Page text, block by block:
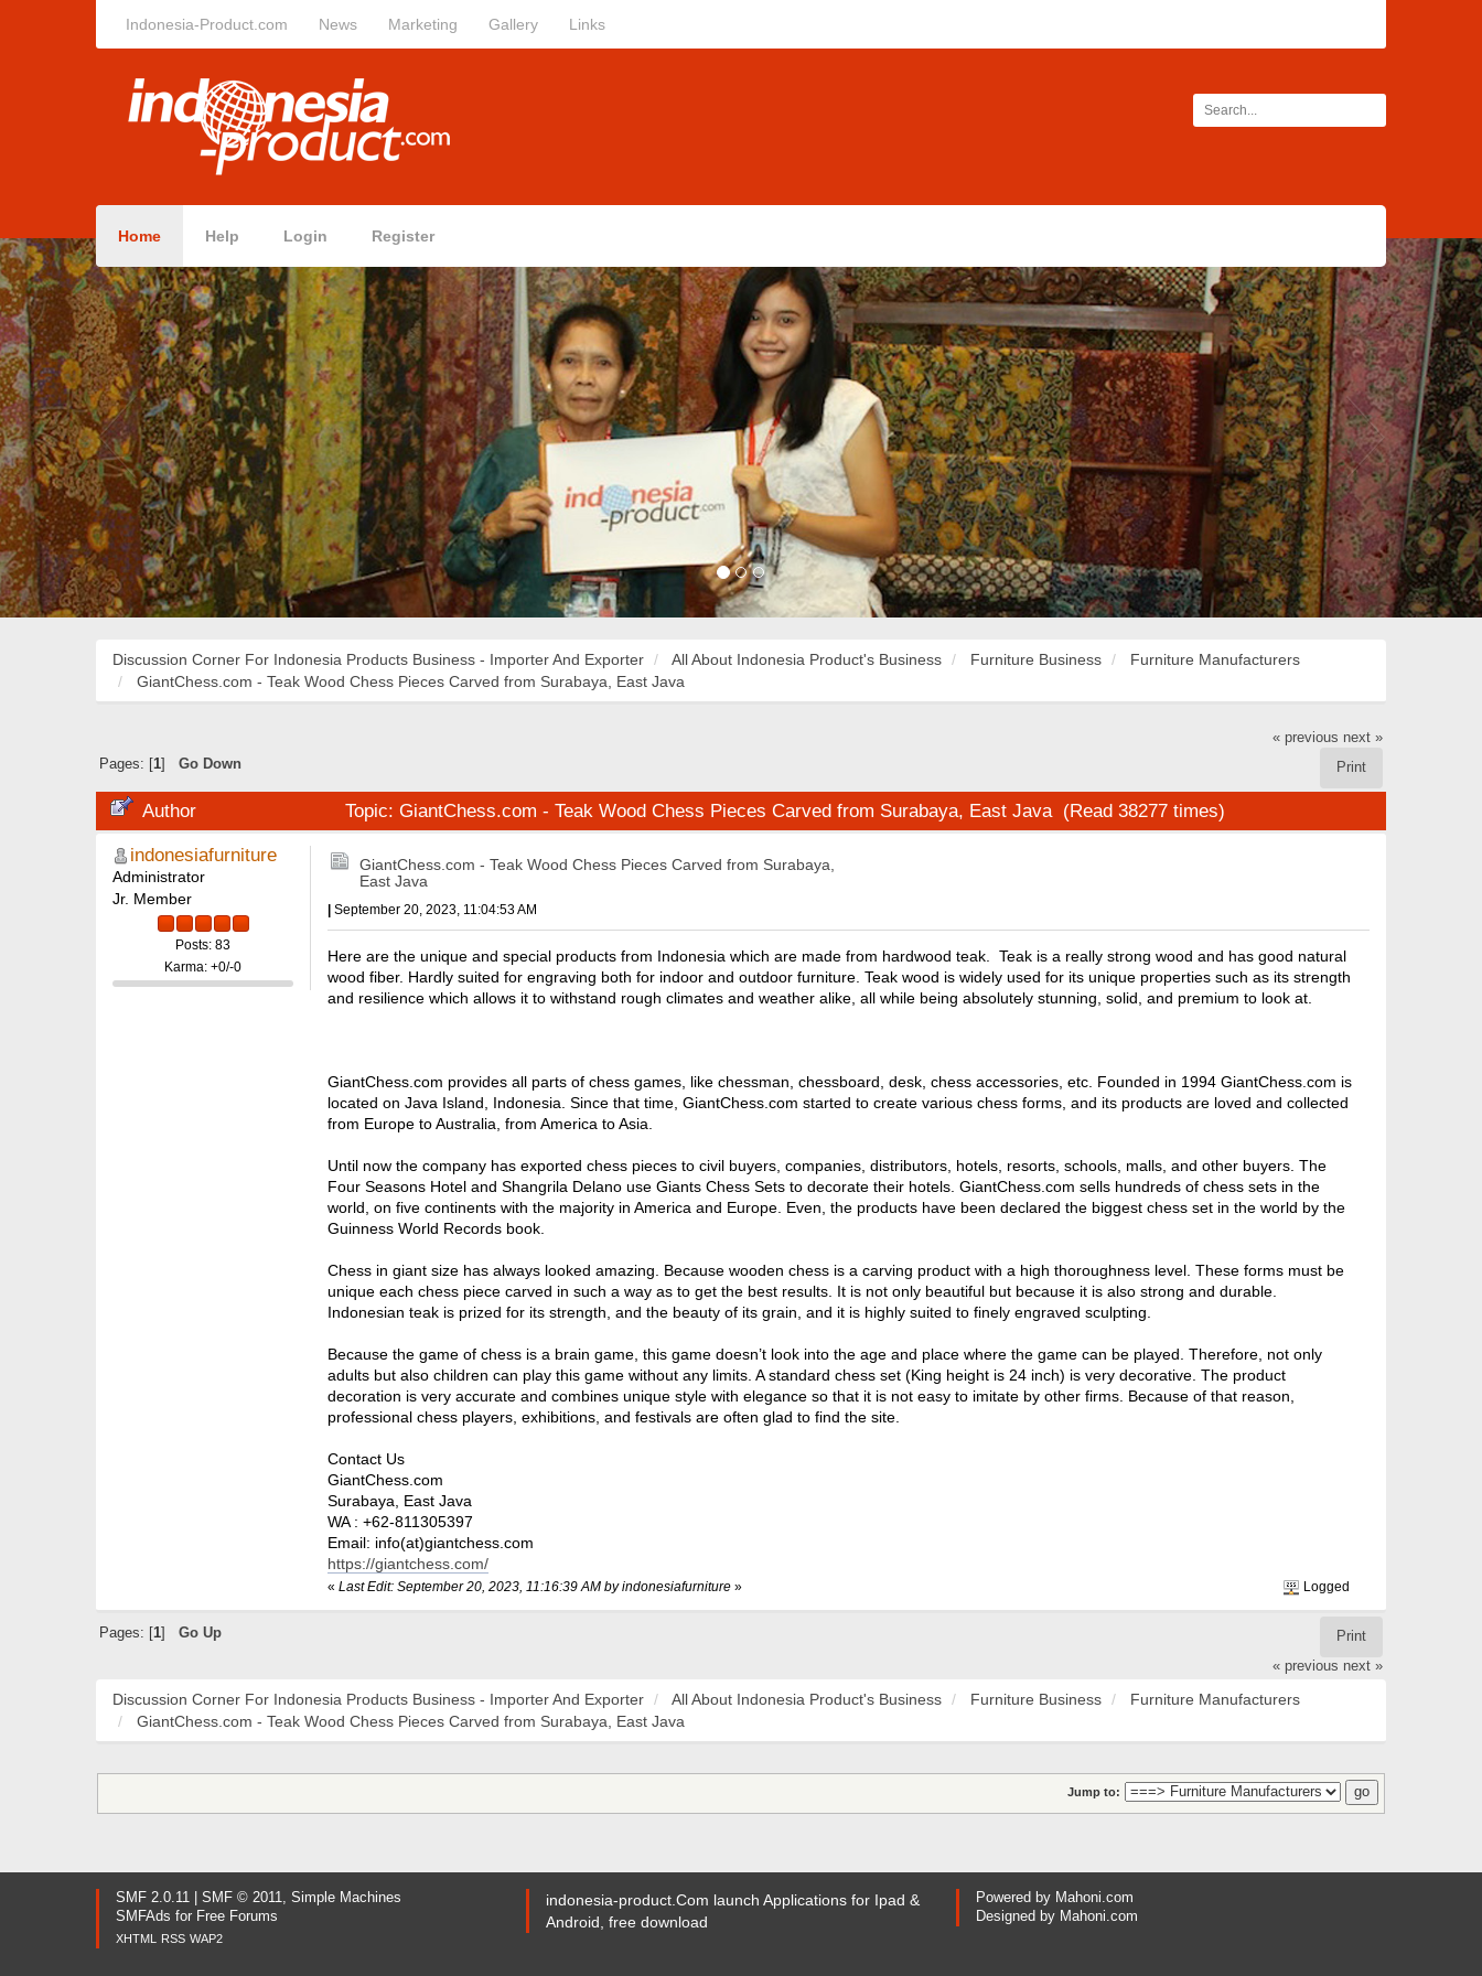
Indonesia-Product.com News Marketing Gallery Links
Home Help Login Register
Discussion Corner For Indonesia Products Business - Importer And Exporter All About Indonesia Product's Business Furniture Business
Furniture Manufacturers
GiantChess.com - Teak Wood Chess Pieces Carved from Surabaya, East Java
« previous next »
Print
Pages: [ 1] Go Down
Author Topic: GiantChess.com - Teak Wood Chess Pieces Carved from Surabaya, East Java (Read 38277 times)
indonesiafurniture
Administrator
Jr. Member
Posts: 83
Karma: +0/-0
GiantChess.com - Teak Wood Chess Pieces Carved from Surabaya,
East Java
September 20, 2023, 11:04:53 AM
Here are the unique and special products from Indonesia which are made from hardwood teak. Teak is a really strong wood and has good natural
wood fiber. Hardly suited for engraving both for indoor and outdoor furniture. Teak wood is widely used for its unique properties such as its strength
and resilience which allows it to withstand rough climates and weather alike, all while being absolutely stunning, solid, and premium to look at.
GiantChess.com provides all parts of chess games, like chessman, chessboard, desk, chess accessories, etc. Founded in 1994 GiantChess.com is
located on Java Island, Indonesia. Since that time, GiantChess.com started to create various chess forms, and its products are loved and collected
from Europe to Australia, from America to Asia.
Until now the company has exported chess pieces to civil buyers, companies, distributors, hotels, resorts, schools, malls, and other buyers. The
Four Seasons Hotel and Shangrila Delano use Giants Chess Sets to decorate their hotels. GiantChess.com sells hundreds of chess sets in the
world, on five continents with the majority in America and Europe. Even, the products have been declared the biggest chess set in the world by the
Guinness World Records book.
Chess in giant size has always looked amazing. Because wooden chess is a carving product with a high thoroughness level. These forms must be
unique each chess piece carved in such a way as to get the best results. It is not only beautiful but because it is also strong and durable.
Indonesian teak is prized for its strength, and the beauty of its grain, and it is highly suited to finely engraved sculpting.
Because the game of chess is a brain game, this game doesn’t look into the age and place where the game can be played. Therefore, not only
adults but also children can play this game without any limits. A standard chess set (King height is 24 inch) is very decorative. The product
decoration is very accurate and combines unique style with elegance so that it is not easy to imitate by other firms. Because of that reason,
professional chess players, exhibitions, and festivals are often glad to find the site.
Contact Us
GiantChess.com
Surabaya, East Java
WA : +62-811305397
Email: info(at)giantchess.com
https://giantchess.com/
« Last Edit: September 20, 2023, 11:16:39 AM by indonesiafurniture » Logged
Print
Pages: [ 1] Go Up
« previous next »
Discussion Corner For Indonesia Products Business - Importer And Exporter All About Indonesia Product's Business Furniture Business
Furniture Manufacturers
GiantChess.com - Teak Wood Chess Pieces Carved from Surabaya, East Java
Jump to:
SMF 2.0.11 SMF © 2011
Simple Machines
SMFAds for Free Forums
XHTML RSS WAP2
indonesia-product.Com launch Applications for Ipad &
Android, free download
Powered by Mahoni.com
Designed by Mahoni.com